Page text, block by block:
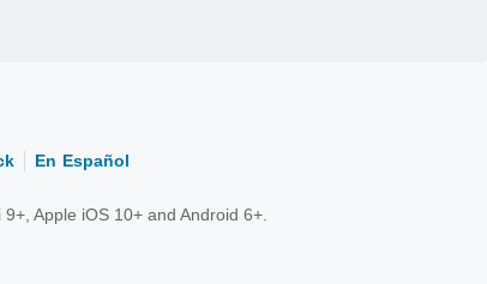
En Español
Apple iOS 10+ and Android 6+.